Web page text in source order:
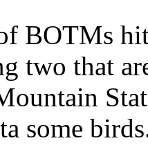
BOTMs
two that
some